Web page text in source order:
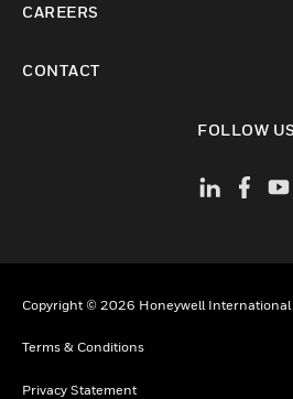
CAREERS
CONTACT
FOLLOW US
Copyright © 2026 Honeywell
Terms & Conditions
Privacy Statement